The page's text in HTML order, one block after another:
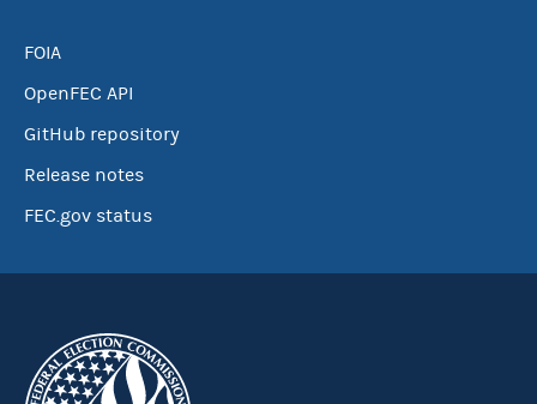
FOIA
OpenFEC API
GitHub repository
Release notes
FEC.gov status